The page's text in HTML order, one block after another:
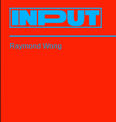
Raymond Wong